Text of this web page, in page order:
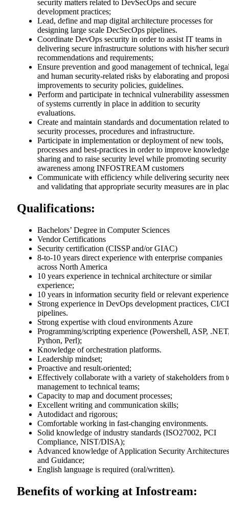
security matters related to DevSecOps and secure
development practices;
Lead, define and map digital architecture processes for
designing large scale DecSecOps pipelines.
Coordinate DevOps security in order to assist IT teams in
delivering secure infrastructure solutions with his/her
recommendations and requirements;
Ensure prevention and good management of technical,
and human security-related risks by elaborating and
improvements to security policies, guidelines.
Perform and participate in technical vulnerability
of systems currently in place in addition to security
evaluations.
Create and maintain standards and documentation related to
security processes, procedures and infrastructure.
Participate in implementation or deployment of new tools,
processes and best-practices in order to improve knowledge
sharing and to raise security level while promoting security
awareness among INFOSTREAM customers
Communicate with efficiency while delivering security
and validating that appropriate security measures are in
Qualifications:
Bachelors’ Degree in Computer Sciences
Vendor Certifications
Security certification (CISSP and/or GIAC)
8-to-10 years direct experience with enterprise companies
across North America
10 years experience in technical architecture or similar
experience;
10 years in information security field or relevant
Strong experience in DevOps development practices, CI/
pipelines.
Strong expertise with cloud environments Azure
Programming/scripting experience (Powershell, ASP,
Python, Perl);
Knowledge of orchestration platforms.
Leadership mindset;
Proactive and result-oriented;
Effectively collaborate with a variety of stakeholders from
management to technical teams;
Capacity to map and document processes;
Excellent writing and communication skills;
Autodidact and rigorous;
Comfortable working in fast-changing environments.
Solid knowledge of industry standards (ISO27002, PCI
Compliance, NIST/DISA);
Advanced knowledge of Application Security Architectures
and Guidance;
English language is required (oral/written).
Benefits of working at Infostream: